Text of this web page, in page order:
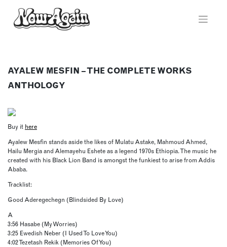
content
AYALEW MESFIN – THE COMPLETE WORKS
ANTHOLOGY
Buy it here
Ayalew Mesfin stands aside the likes of Mulatu Astake, Mahmoud Ahmed,
Hailu Mergia and Alemayehu Eshete as a legend 1970s Ethiopia. The music he
created with his Black Lion Band is amongst the funkiest to arise from Addis
Ababa.
Tracklist:
Good Aderegechegn (Blindsided By Love)
A
3:56 Hasabe (My Worries)
3:25 Ewedish Neber (I Used To Love You)
4:02 Tezetash Rekik (Memories Of You)